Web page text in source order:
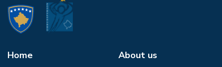
Home About us